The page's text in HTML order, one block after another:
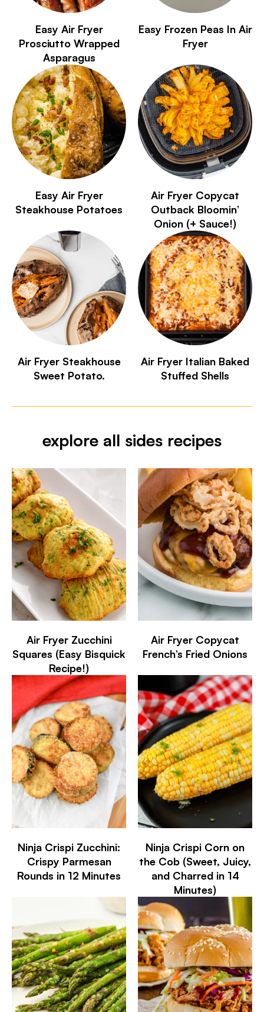
Easy Air Fryer
Prosciutto Wrapped
Asparagus
Easy Frozen Peas In Air
Fryer
Easy Air Fryer
Steakhouse Potatoes
Air Fryer Copycat
Outback Bloomin’
Onion (+ Sauce!)
Air Fryer Steakhouse
Sweet Potato.
Air Fryer Italian Baked
Stuffed Shells
explore all sides recipes
Air Fryer Zucchini
Squares (Easy Bisquick
Recipe!)
Air Fryer Copycat
French’s Fried Onions
Ninja Crispi Zucchini:
Crispy Parmesan
Rounds in 12 Minutes
Ninja Crispi Corn on
the Cob (Sweet, Juicy,
and Charred in 14
Minutes)